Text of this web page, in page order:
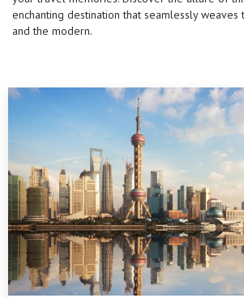
enchanting destination that seamlessly
and the modern.